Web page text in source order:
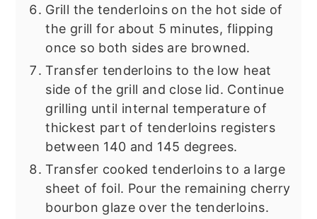
Grill the tenderloins on the hot side of
the grill for about 5 minutes, flipping
once so both sides are browned.
Transfer tenderloins to the low heat
side of the grill and close lid. Continue
grilling until internal temperature of
thickest part of tenderloins registers
between 140 and 145 degrees.
Transfer cooked tenderloins to a large
sheet of foil. Pour the remaining cherry
bourbon glaze over the tenderloins.